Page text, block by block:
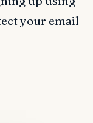
your email